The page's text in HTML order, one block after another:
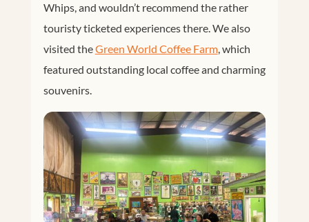
Whips, and wouldn’t recommend the rather
touristy ticketed experiences there. We also
visited theGreen World Coffee Farm, which
featured outstanding local coffee and charming
souvenirs.